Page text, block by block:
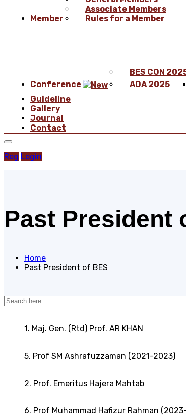
Member
Associate Members
Rules for a Member
Conference
BES CON
ADA 2025
Guideline
Gallery
Journal
Contact
Reg Login
Past President
Home
Past President of BES
1. Maj. Gen. (Rtd) Prof. AR KHAN
5. Prof SM Ashrafuzzaman (2021-2023)
2. Prof. Emeritus Hajera Mahtab
6. Prof Muhammad Hafizur Rahman